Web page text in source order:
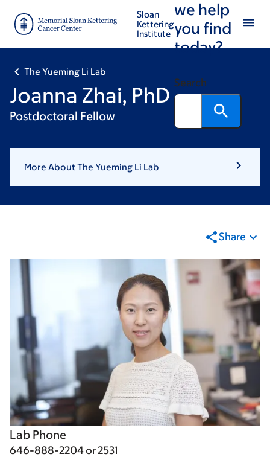
main
footer
Sloan
Kettering
Institute
we help
you find
today?
Search
The Yueming Li Lab
Joanna Zhai, PhD
Postdoctoral Fellow
More About The Yueming Li Lab
Share
Lab Phone
646-888-2204 or 2531